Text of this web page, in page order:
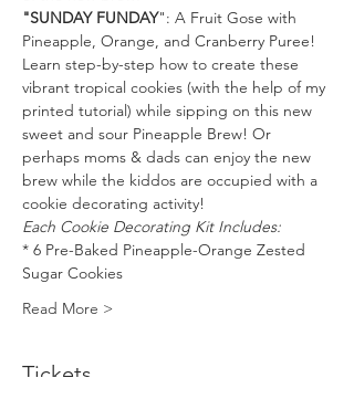
"SUNDAY FUNDAY": A Fruit Gose with
Pineapple, Orange, and Cranberry Puree!
Learn step-by-step how to create these
vibrant tropical cookies (with the help of my
printed tutorial) while sipping on this new
sweet and sour Pineapple Brew! Or
perhaps moms & dads can enjoy the new
brew while the kiddos are occupied with a
cookie decorating activity!
Each Cookie Decorating Kit Includes:
* 6 Pre-Baked Pineapple-Orange Zested
Sugar Cookies
Read More >
Tickets